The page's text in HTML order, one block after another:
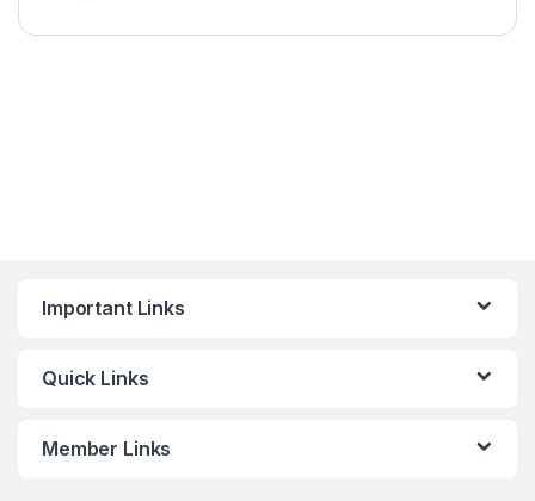
Important Links
Quick Links
Member Links